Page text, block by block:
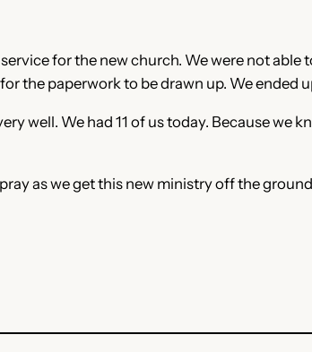
for the new church. We were not
the paperwork to be drawn up. We ended
well. We had 11 of us today. Because we
as we get this new ministry off the